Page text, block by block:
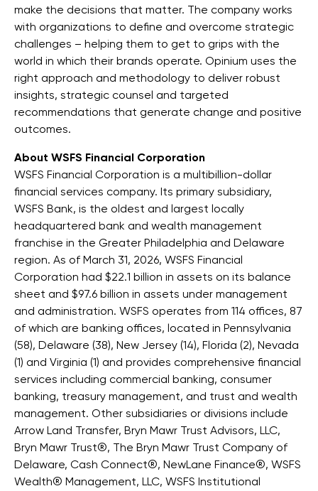
make the decisions that matter. The company works
with organizations to define and overcome strategic
challenges – helping them to get to grips with the
world in which their brands operate. Opinium uses the
right approach and methodology to deliver robust
insights, strategic counsel and targeted
recommendations that generate change and positive
outcomes.
About WSFS Financial Corporation
WSFS Financial Corporation is a multibillion-dollar
financial services company. Its primary subsidiary,
WSFS Bank, is the oldest and largest locally
headquartered bank and wealth management
franchise in the Greater Philadelphia and Delaware
region. As of March 31, 2026, WSFS Financial
Corporation had $22.1 billion in assets on its balance
sheet and $97.6 billion in assets under management
and administration. WSFS operates from 114 offices, 87
of which are banking offices, located in Pennsylvania
(58), Delaware (38), New Jersey (14), Florida (2), Nevada
(1) and Virginia (1) and provides comprehensive financial
services including commercial banking, consumer
banking, treasury management, and trust and wealth
management. Other subsidiaries or divisions include
Arrow Land Transfer, Bryn Mawr Trust Advisors, LLC,
Bryn Mawr Trust®, The Bryn Mawr Trust Company of
Delaware, Cash Connect®, NewLane Finance®, WSFS
Wealth® Management, LLC, WSFS Institutional